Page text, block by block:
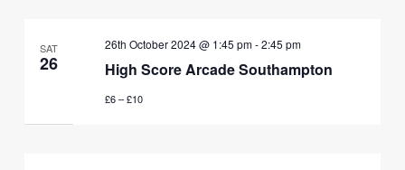
SAT
26 High Score Arcade Southampton
26th October 2024 @ 1:45 pm-2:45 pm
£6 – £10